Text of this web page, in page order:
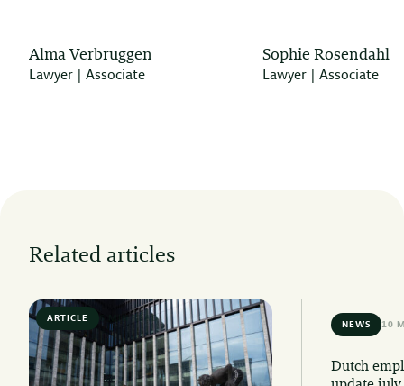
Alma Verbruggen
Lawyer | Associate
Sophie Rosendahl
Lawyer | Associate
Related articles
ARTICLE 6 MIN READ
NEWS 10
Dutch